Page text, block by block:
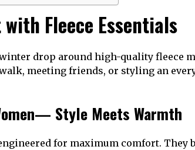
Fleece Essentials
drop around high-quality fleece
meeting friends, or styling an
Style Meets Warmth
for maximum comfort.